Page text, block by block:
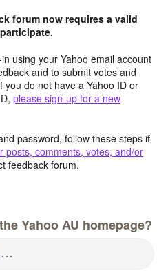
forum now requires a valid
using your Yahoo email account
and to submit votes and
do not have a Yahoo ID or
please sign-up for a new
password, follow these steps if
posts, comments, votes, and/or
feedback forum.
Yahoo AU homepage?
…